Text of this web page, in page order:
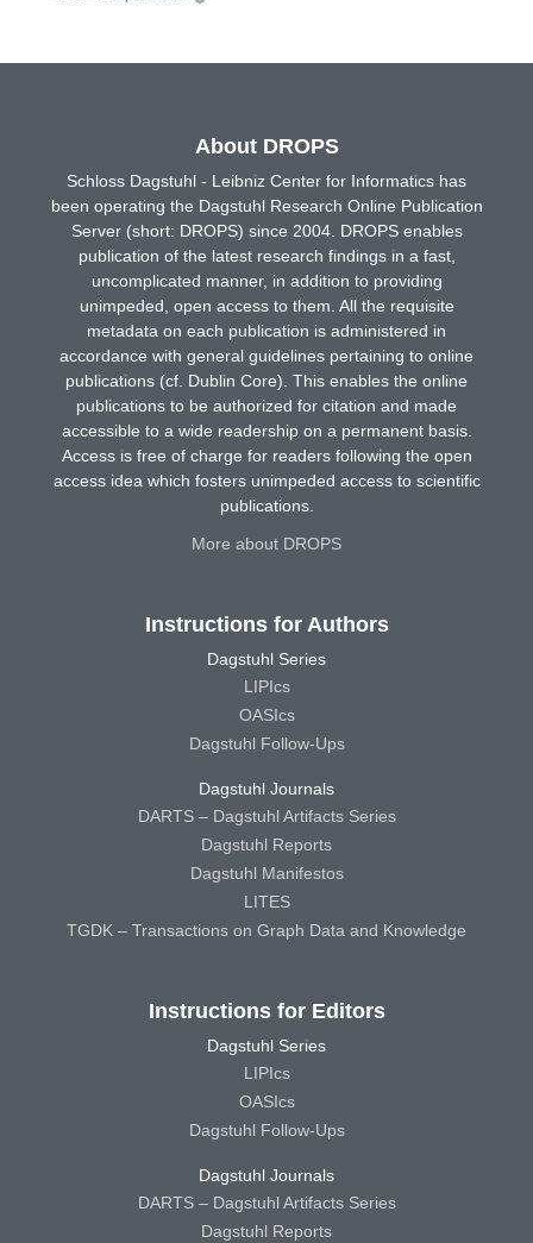
About DROPS
Schloss Dagstuhl - Leibniz Center for Informatics has
been operating the Dagstuhl Research Online Publication
Server (short: DROPS) since 2004. DROPS enables
publication of the latest research findings in a fast,
uncomplicated manner, in addition to providing
unimpeded, open access to them. All the requisite
metadata on each publication is administered in
accordance with general guidelines pertaining to online
publications (cf. Dublin Core). This enables the online
publications to be authorized for citation and made
accessible to a wide readership on a permanent basis.
Access is free of charge for readers following the open
access idea which fosters unimpeded access to scientific
publications.
More about DROPS
Instructions for Authors
Dagstuhl Series
LIPIcs
OASIcs
Dagstuhl Follow-Ups
Dagstuhl Journals
DARTS – Dagstuhl Artifacts Series
Dagstuhl Reports
Dagstuhl Manifestos
LITES
TGDK – Transactions on Graph Data and Knowledge
Instructions for Editors
Dagstuhl Series
LIPIcs
OASIcs
Dagstuhl Follow-Ups
Dagstuhl Journals
DARTS – Dagstuhl Artifacts Series
Dagstuhl Reports